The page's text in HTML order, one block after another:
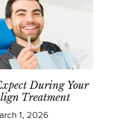
During Your
Treatment
1, 2026